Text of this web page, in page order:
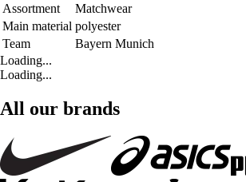
Assortment
Matchwear
Main material polyester
Team
Bayern Munich
Loading...
Loading...
All our brands